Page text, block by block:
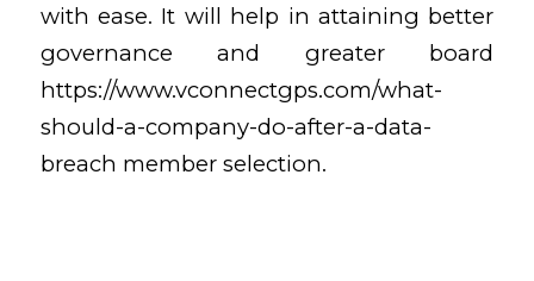
with ease. It will help in attaining better
governance and greater board
https://www.vconnectgps.com/what-
should-a-company-do-after-a-data-
breach member selection.